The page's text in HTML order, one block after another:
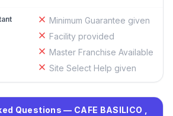
Minimum Guarantee given
Facility provided
Master Franchise Available
Site Select Help given
Questions — CAFE BASILICO ,